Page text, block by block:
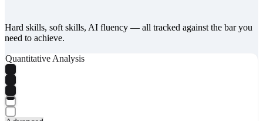
Hard skills, soft skills, AI fluency — all tracked against the bar you
need to achieve.
Quantitative Analysis